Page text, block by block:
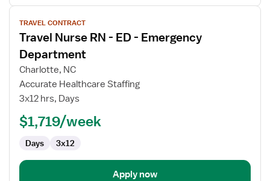
View
job
details
for
Travel
Nurse
ED
Emergency
Department
TRAVEL CONTRACT
Travel Nurse RN - ED - Emergency
Department
Charlotte, NC
Accurate Healthcare Staffing
3x12 hrs, Days
$1,719/week
Days 3x12
Apply now